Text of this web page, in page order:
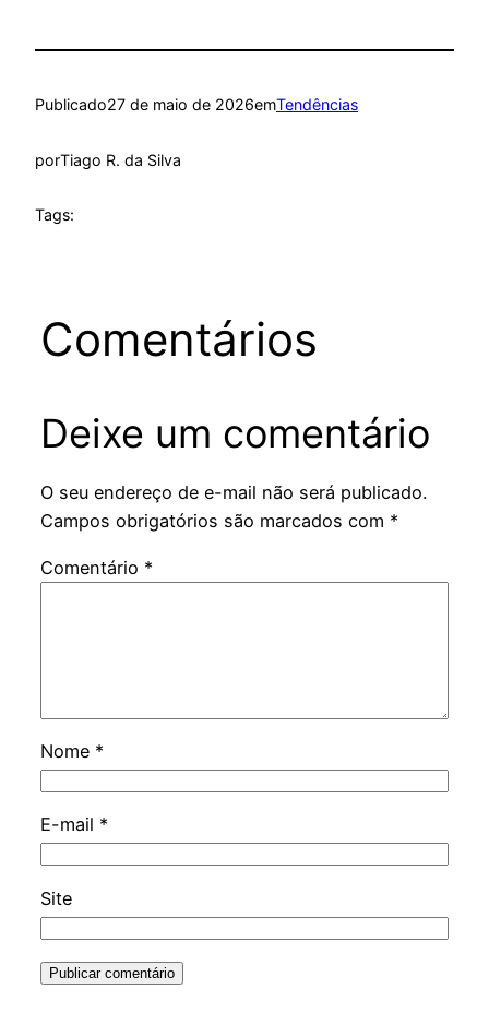
Publicado27 de maio de 2026emTendências
porTiago R. da Silva
Tags:
Comentários
Deixe um comentário
O seu endereço de e-mail não será publicado.
Campos obrigatórios são marcados com *
Comentário *
Nome *
E-mail *
Site